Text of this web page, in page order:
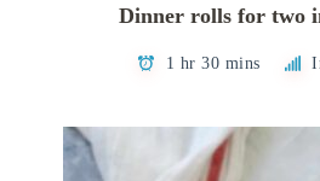
Dinner rolls for two
1 hr 30 mins